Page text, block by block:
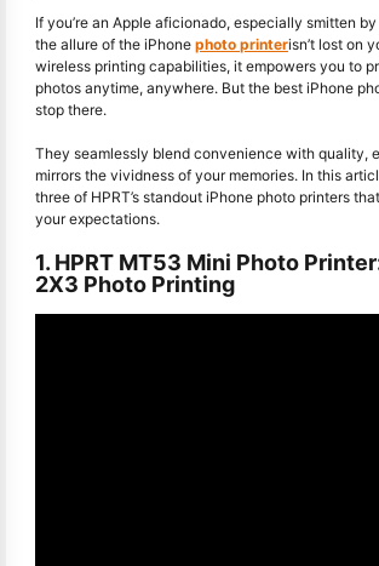
If you’re an Apple aficionado, especially smitten
the allure of the iPhone photo printerisn’t lost on
wireless printing capabilities, it empowers you to
photos anytime, anywhere. But the best iPhone
stop there.
They seamlessly blend convenience with quality,
mirrors the vividness of your memories. In this
three of HPRT’s standout iPhone photo printers
your expectations.
1. HPRT MT53 Mini Photo
2X3 Photo Printing